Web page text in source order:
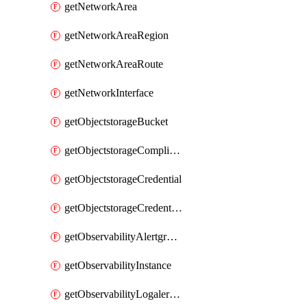
getNetworkArea
getNetworkAreaRegion
getNetworkAreaRoute
getNetworkInterface
getObjectstorageBucket
getObjectstorageComplianceLock
getObjectstorageCredential
getObjectstorageCredentialsGroup
getObservabilityAlertgroup
getObservabilityInstance
getObservabilityLogalertgroup